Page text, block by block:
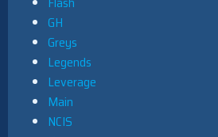
GH
Greys
Legends
Leverage
Main
NCIS